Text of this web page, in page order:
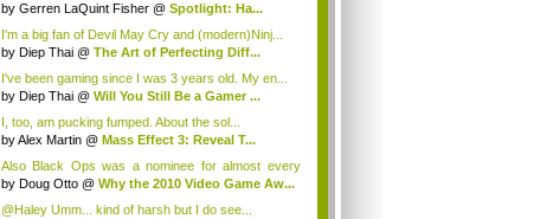
by Gerren LaQuint Fisher @ Spotlight: Ha...
I'm a big fan of Devil May Cry and (modern)Ninj...
by Diep Thai @ The Art of Perfecting Diff...
I've been gaming since I was 3 years old. My en...
by Diep Thai @ Will You Still Be a Gamer ...
I, too, am pucking fumped. About the sol...
byAlex Martin @ Mass Effect 3: Reveal T...
Also Black Ops was a nominee for almost every
categ...
by Doug Otto @ Why the 2010 Video Game Aw...
@Haley Umm... kind of harsh but I do see...